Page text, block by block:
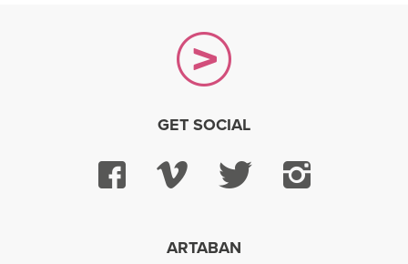
GET SOCIAL
Facebook
VimeoTwitter
ARTABAN